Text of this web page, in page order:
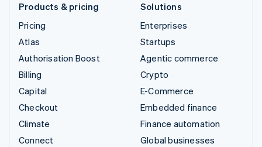
Products & pricing
Pricing
Atlas
Authorisation Boost
Billing
Capital
Checkout
Climate
Connect
Solutions
Enterprises
Startups
Agentic commerce
Crypto
E-Commerce
Embedded finance
Finance automation
Global businesses